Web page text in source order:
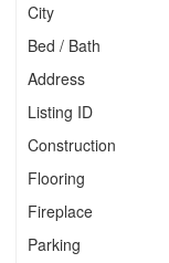
City
Bed / Bath
Address
Listing ID
Construction
Flooring
Fireplace
Parking